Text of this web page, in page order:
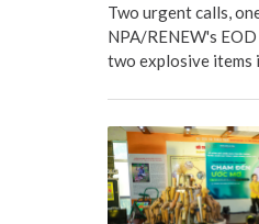
Two urgent calls,
NPA/RENEW's
two explosive items